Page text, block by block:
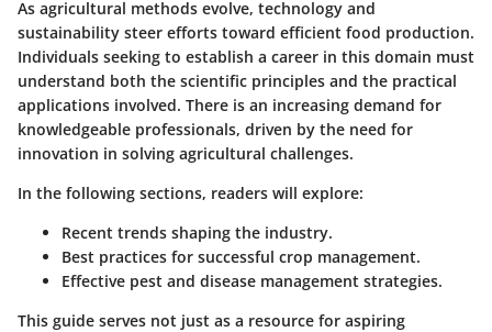
As agricultural methods evolve, technology and
sustainability steer efforts toward efficient food production.
Individuals seeking to establish a career in this domain must
understand both the scientific principles and the practical
applications involved. There is an increasing demand for
knowledgeable professionals, driven by the need for
innovation in solving agricultural challenges.
In the following sections, readers will explore:
Recent trends shaping the industry.
Best practices for successful crop management.
Effective pest and disease management strategies.
This guide serves not just as a resource for aspiring